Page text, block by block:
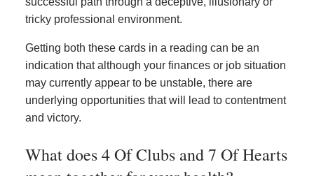
tricky professional environment.
Getting both these cards in a reading can be an
indication that although your finances or job situation
may currently appear to be unstable, there are
underlying opportunities that will lead to contentment
and victory.
What does 4 Of Clubs and 7 Of Hearts